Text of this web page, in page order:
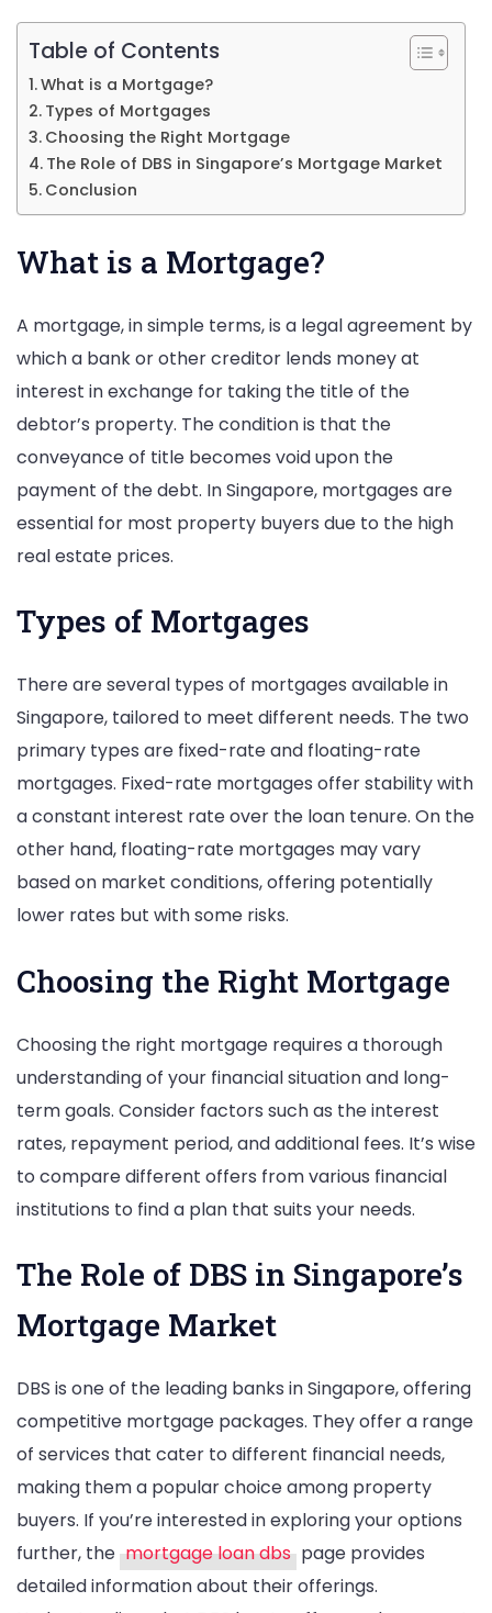
Table of Contents
What is a Mortgage?
Types of Mortgages
Choosing the Right Mortgage
The Role of DBS in Singapore’s Mortgage Market
Conclusion
What is a Mortgage?
A mortgage, in simple terms, is a legal agreement by
which a bank or other creditor lends money at
interest in exchange for taking the title of the
debtor’s property. The condition is that the
conveyance of title becomes void upon the
payment of the debt. In Singapore, mortgages are
essential for most property buyers due to the high
real estate prices.
Types of Mortgages
There are several types of mortgages available in
Singapore, tailored to meet different needs. The two
primary types are fixed-rate and floating-rate
mortgages. Fixed-rate mortgages offer stability with
a constant interest rate over the loan tenure. On the
other hand, floating-rate mortgages may vary
based on market conditions, offering potentially
lower rates but with some risks.
Choosing the Right Mortgage
Choosing the right mortgage requires a thorough
understanding of your financial situation and long-
term goals. Consider factors such as the interest
rates, repayment period, and additional fees. It’s wise
to compare different offers from various financial
institutions to find a plan that suits your needs.
The Role of DBS in Singapore’s
Mortgage Market
DBS is one of the leading banks in Singapore, offering
competitive mortgage packages. They offer a range
of services that cater to different financial needs,
making them a popular choice among property
buyers. If you’re interested in exploring your options
further, the mortgage loan dbs page provides
detailed information about their offerings.